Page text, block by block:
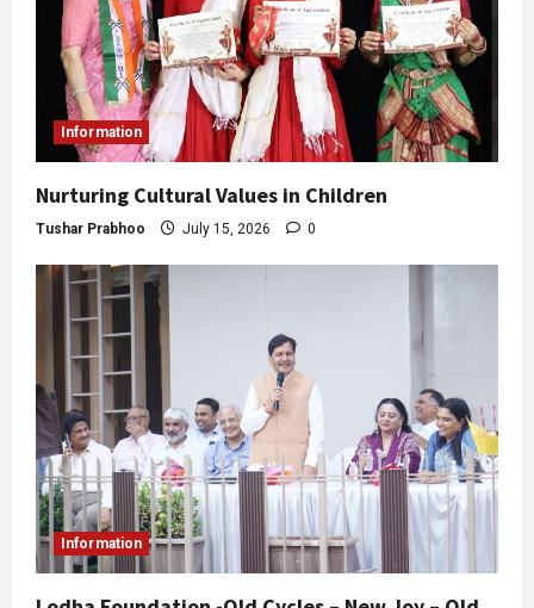
Information
Nurturing Cultural Values in Children
Tushar Prabhoo July 15, 2026 0
Information